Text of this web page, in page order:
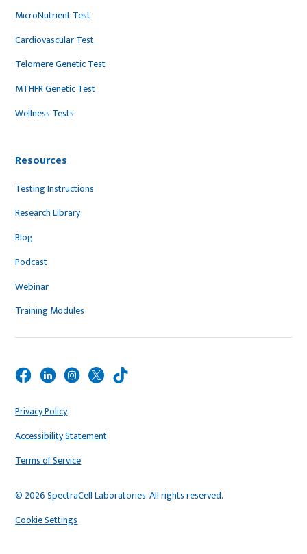
MicroNutrient Test
Cardiovascular Test
Telomere Genetic Test
MTHFR Genetic Test
Wellness Tests
Resources
Testing Instructions
Research Library
Blog
Podcast
Webinar
Training Modules
© 2026 SpectraCell Laboratories. All rights reserved.
Privacy Policy
Accessibility Statement
Terms of Service
Cookie Settings